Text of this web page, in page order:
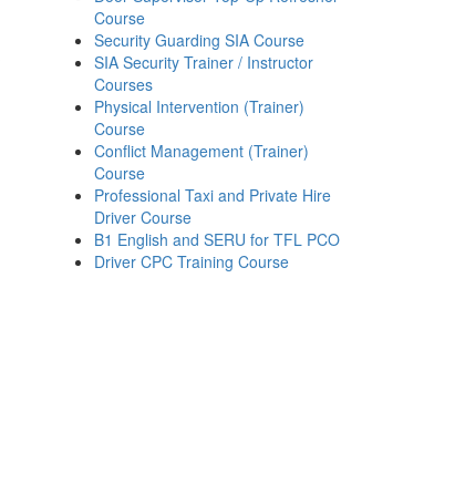
Course
Security Guarding SIA Course
SIA Security Trainer / Instructor
Courses
Physical Intervention (Trainer)
Course
Conflict Management (Trainer)
Course
Professional Taxi and Private Hire
Driver Course
B1 English and SERU for TFL PCO
Driver CPC Training Course